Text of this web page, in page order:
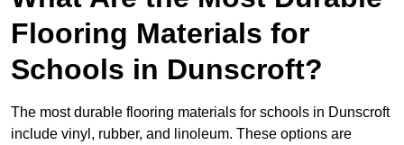
Flooring Materials for
Schools in Dunscroft?
The most durable flooring materials for schools in Dunscroft
include vinyl, rubber, and linoleum. These options are